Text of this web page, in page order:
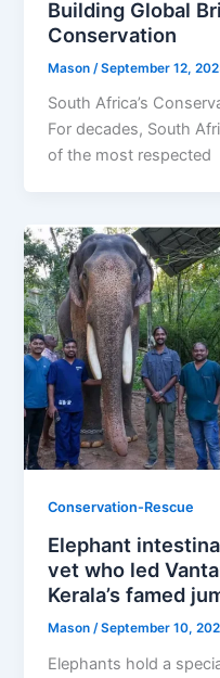
Building Global
Conservation
Mason /September 12,
South Africa’s
For decades, South
of the most respected
Conservation-Rescue
Elephant
vet who led
Kerala’s famed
Mason /September 10,
Elephants hold a